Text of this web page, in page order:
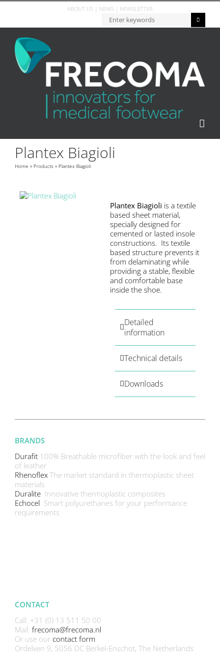
ABOUT US NEWS NEWSLETTER
Plantex Biagioli
Home » Products » Plantex Biagioli
Plantex Biagioli is a textile
based sheet material,
specially designed for
cemented or lasted insole
constructions. Its textile
based structure prevents it
from delaminating while
providing a stable, flexible
and comfortable base
inside the shoe.
Detailed
information
Technical details
Downloads
BRANDS
Durafit 100% Breathable microfiber with the look and feel
of leather
Rhenoflex The market standard in thermoplastic sheet
materials
Duralite Innovative thermoplastic composites
Echocel Smart polyurethanes for your performance
requirements
CONTACT
Call: +31 (0) 13 511 50 00
Mail: frecoma@frecoma.nl
Or use our contact form
Ordelven 9, 5056 DC Berkel-Enschot, The Netherlands